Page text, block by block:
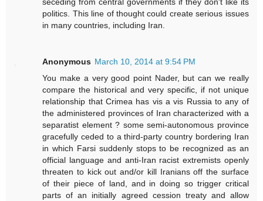
seceding from central governments if they don't like its
politics. This line of thought could create serious issues
in many countries, including Iran.
Anonymous March 10, 2014 at 9:54 PM
You make a very good point Nader, but can we really
compare the historical and very specific, if not unique
relationship that Crimea has vis a vis Russia to any of
the administered provinces of Iran characterized with a
separatist element ? some semi-autonomous province
gracefully ceded to a third-party country bordering Iran
in which Farsi suddenly stops to be recognized as an
official language and anti-Iran racist extremists openly
threaten to kick out and/or kill Iranians off the surface
of their piece of land, and in doing so trigger critical
parts of an initially agreed cession treaty and allow